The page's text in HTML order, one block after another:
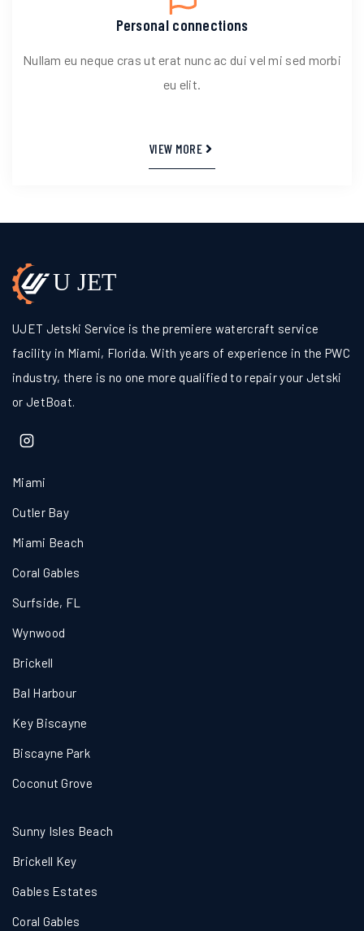
Personal connections
Nullam eu neque cras ut erat nunc ac dui vel mi sed morbi
eu elit.
VIEW MORE
UJET Jetski Service is the premiere watercraft service
facility in Miami, Florida. With years of experience in the PWC
industry, there is no one more qualified to repair your Jetski
or JetBoat.
Miami
Cutler Bay
Miami Beach
Coral Gables
Surfside, FL
Wynwood
Brickell
Bal Harbour
Key Biscayne
Biscayne Park
Coconut Grove
Sunny Isles Beach
Brickell Key
Gables Estates
Coral Gables